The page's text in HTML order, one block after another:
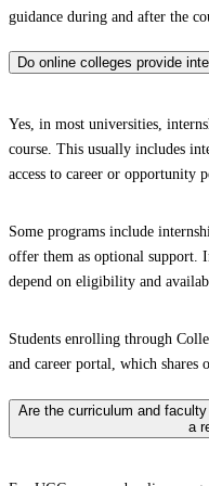
guidance during and after the
Do online colleges provide
Yes, in most universities,
course. This usually includes
access to career or opportunity
Some programs include
offer them as optional support.
depend on eligibility and
Students enrolling through
and career portal, which shares
Are the curriculum and
a